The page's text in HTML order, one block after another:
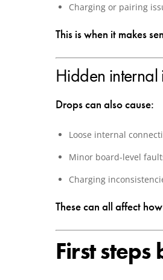
Charging or pairing
This is when it makes
Hidden internal
Drops can also cause:
Loose internal
Minor board-level
Charging
These can all affect
First